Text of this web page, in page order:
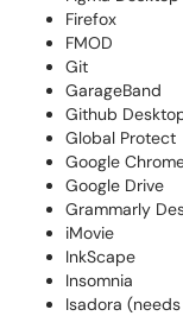
Firefox
FMOD
Git
GarageBand
Github
Global Protect
Google
Google Drive
Grammarly
iMovie
InkScape
Insomnia
Isadora